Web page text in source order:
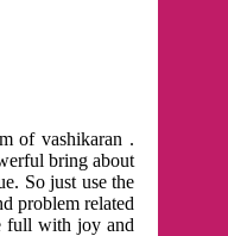
of vashikaran .
bring about
So just use the
problem related
full with joy and